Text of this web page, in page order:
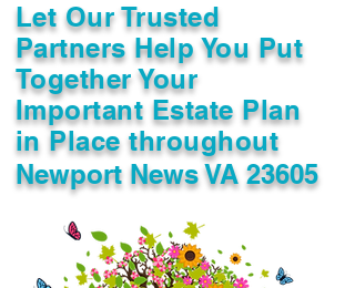
Let Our Trusted
Partners Help You Put
Together Your
Important Estate Plan
in Place throughout
Newport News VA 23605